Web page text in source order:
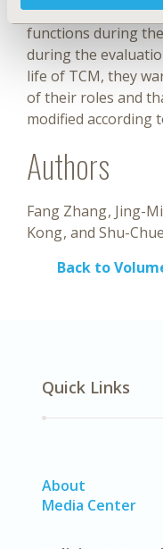
of the expensive
functions during
during the
life of TCM, they
of their roles and
modified according
Authors
Fang Zhang Jing-
Kong
Shu-
Back to
Quick Links
About
Media Center